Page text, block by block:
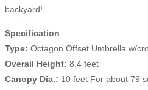
backyard!
Specification
Type: Octagon Offset Umbrella w/
Overall Height: 8.4 feet
Canopy Dia.: 10 feet For about 79